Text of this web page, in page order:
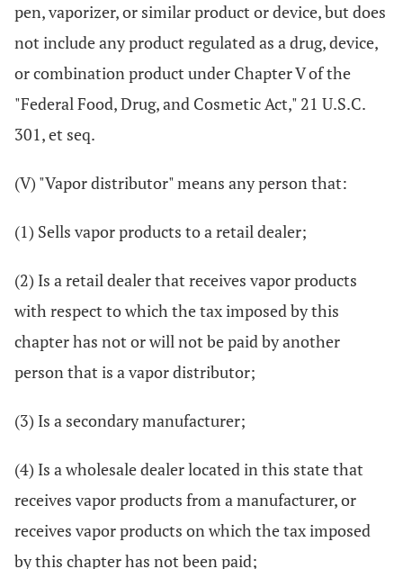
pen, vaporizer, or similar product or device, but does
not include any product regulated as a drug, device,
or combination product under Chapter V of the
"Federal Food, Drug, and Cosmetic Act," 21 U.S.C.
301, et seq.
(V) "Vapor distributor" means any person that:
(1) Sells vapor products to a retail dealer;
(2) Is a retail dealer that receives vapor products
with respect to which the tax imposed by this
chapter has not or will not be paid by another
person that is a vapor distributor;
(3) Is a secondary manufacturer;
(4) Is a wholesale dealer located in this state that
receives vapor products from a manufacturer, or
receives vapor products on which the tax imposed
by this chapter has not been paid;